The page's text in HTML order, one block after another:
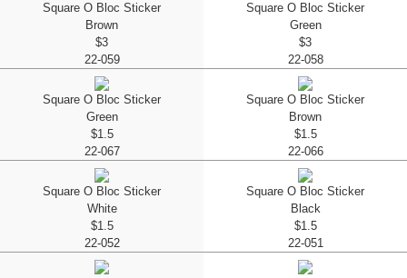
Square O Bloc Sticker
Brown
$3
22-059
Square O Bloc Sticker
Green
$3
22-058
Square O Bloc Sticker
Green
$1.5
22-067
Square O Bloc Sticker
Brown
$1.5
22-066
Square O Bloc Sticker
White
$1.5
22-052
Square O Bloc Sticker
Black
$1.5
22-051